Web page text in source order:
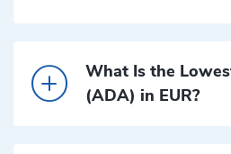
What Is the
(ADA) in EUR?